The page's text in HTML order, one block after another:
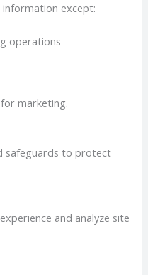
except:
operations
marketing.
safeguards to protect
and analyze site